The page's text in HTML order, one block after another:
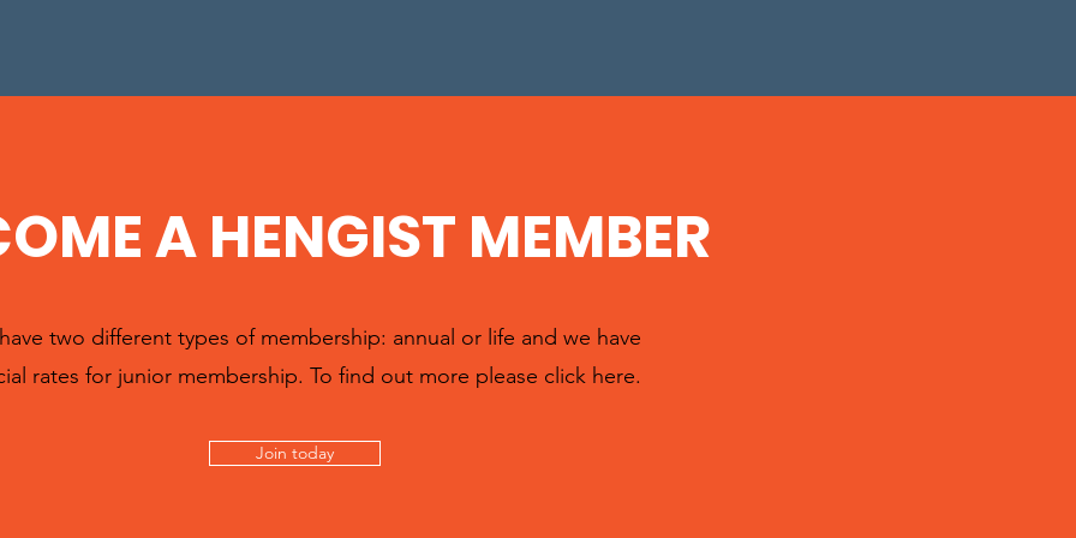
A HENGIST MEMBER
two different types of membership: annual or life and we have
rates for junior membership. To find out more please click here.
Join today